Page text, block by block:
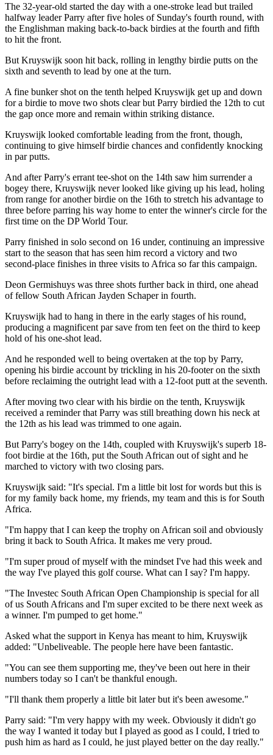
The 32-year-old started the day with a one-stroke lead but trailed
halfway leader Parry after five holes of Sunday's fourth round, with
the Englishman making back-to-back birdies at the fourth and fifth
to hit the front.
But Kruyswijk soon hit back, rolling in lengthy birdie putts on the
sixth and seventh to lead by one at the turn.
A fine bunker shot on the tenth helped Kruyswijk get up and down
for a birdie to move two shots clear but Parry birdied the 12th to cut
the gap once more and remain within striking distance.
Kruyswijk looked comfortable leading from the front, though,
continuing to give himself birdie chances and confidently knocking
in par putts.
And after Parry's errant tee-shot on the 14th saw him surrender a
bogey there, Kruyswijk never looked like giving up his lead, holing
from range for another birdie on the 16th to stretch his advantage to
three before parring his way home to enter the winner's circle for the
first time on the DP World Tour.
Parry finished in solo second on 16 under, continuing an impressive
start to the season that has seen him record a victory and two
second-place finishes in three visits to Africa so far this campaign.
Deon Germishuys was three shots further back in third, one ahead
of fellow South African Jayden Schaper in fourth.
Kruyswijk had to hang in there in the early stages of his round,
producing a magnificent par save from ten feet on the third to keep
hold of his one-shot lead.
And he responded well to being overtaken at the top by Parry,
opening his birdie account by trickling in his 20-footer on the sixth
before reclaiming the outright lead with a 12-foot putt at the seventh.
After moving two clear with his birdie on the tenth, Kruyswijk
received a reminder that Parry was still breathing down his neck at
the 12th as his lead was trimmed to one again.
But Parry's bogey on the 14th, coupled with Kruyswijk's superb 18-
foot birdie at the 16th, put the South African out of sight and he
marched to victory with two closing pars.
Kruyswijk said: "It's special. I'm a little bit lost for words but this is
for my family back home, my friends, my team and this is for South
Africa.
"I'm happy that I can keep the trophy on African soil and obviously
bring it back to South Africa. It makes me very proud.
"I'm super proud of myself with the mindset I've had this week and
the way I've played this golf course. What can I say? I'm happy.
"The Investec South African Open Championship is special for all
of us South Africans and I'm super excited to be there next week as
a winner. I'm pumped to get home."
Asked what the support in Kenya has meant to him, Kruyswijk
added: "Unbeliveable. The people here have been fantastic.
"You can see them supporting me, they've been out here in their
numbers today so I can't be thankful enough.
"I'll thank them properly a little bit later but it's been awesome."
Parry said: "I'm very happy with my week. Obviously it didn't go
the way I wanted it today but I played as good as I could, I tried to
push him as hard as I could, he just played better on the day really."